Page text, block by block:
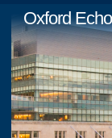
Oxford